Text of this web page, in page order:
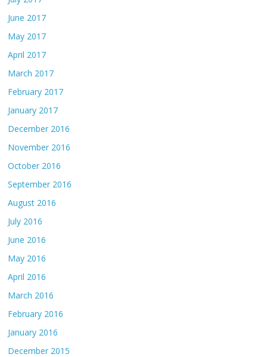
June 2017
May 2017
April 2017
March 2017
February 2017
January 2017
December 2016
November 2016
October 2016
September 2016
August 2016
July 2016
June 2016
May 2016
April 2016
March 2016
February 2016
January 2016
December 2015